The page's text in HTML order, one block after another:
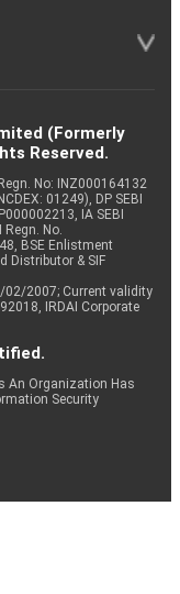
(Formerly
Reserved.
No: INZ000164132
01249), DP SEBI
IA SEBI
Regn. No.
BSE Enlistment
Distributor & SIF
02/2007; Current validity
IRDAI Corporate
An Organization Has
Security